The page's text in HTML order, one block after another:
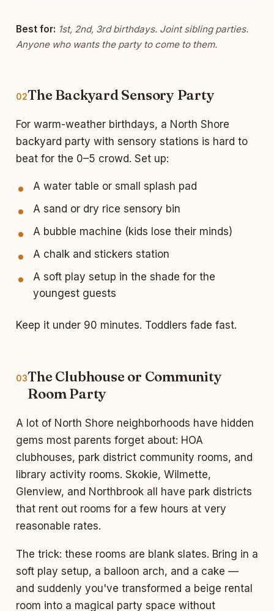
Best for: 1st, 2nd, 3rd birthdays. Joint sibling parties.
Anyone who wants the party to come to them.
02The Backyard Sensory Party
For warm-weather birthdays, a North Shore
backyard party with sensory stations is hard to
beat for the 0–5 crowd. Set up:
A water table or small splash pad
A sand or dry rice sensory bin
A bubble machine (kids lose their minds)
A chalk and stickers station
A soft play setup in the shade for the
youngest guests
Keep it under 90 minutes. Toddlers fade fast.
03The Clubhouse or Community
Room Party
A lot of North Shore neighborhoods have hidden
gems most parents forget about: HOA
clubhouses, park district community rooms, and
library activity rooms. Skokie, Wilmette,
Glenview, and Northbrook all have park districts
that rent out rooms for a few hours at very
reasonable rates.
The trick: these rooms are blank slates. Bring in a
soft play setup, a balloon arch, and a cake —
and suddenly you've transformed a beige rental
room into a magical party space without